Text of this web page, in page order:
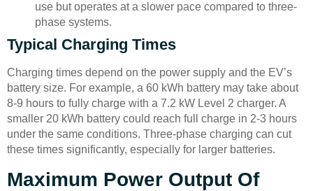
use but operates at a slower pace compared to three-
phase systems.
Typical Charging Times
Charging times depend on the power supply and the EV’s
battery size. For example, a 60 kWh battery may take about
8-9 hours to fully charge with a 7.2 kW Level 2 charger. A
smaller 20 kWh battery could reach full charge in 2-3 hours
under the same conditions. Three-phase charging can cut
these times significantly, especially for larger batteries.
Maximum Power Output Of